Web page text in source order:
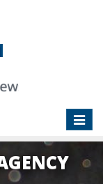
Toggle